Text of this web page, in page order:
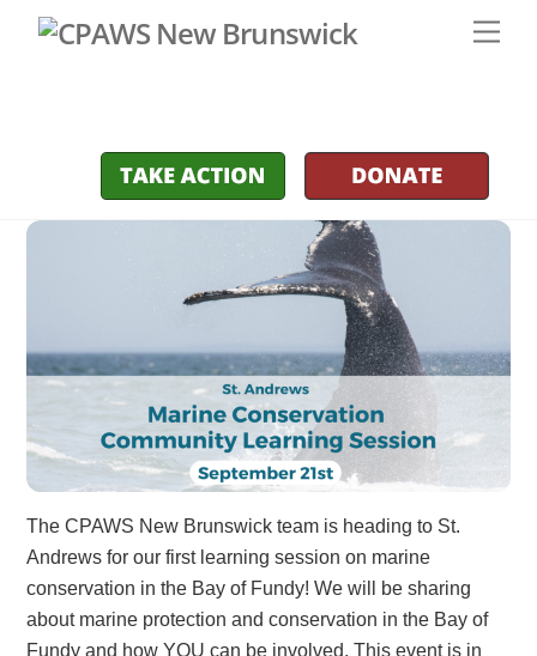
The CPAWS New Brunswick team is heading to St.
Andrews for our first learning session on marine
conservation in the Bay of Fundy! We will be sharing
about marine protection and conservation in the Bay of
Fundy and how YOU can be involved. This event is in